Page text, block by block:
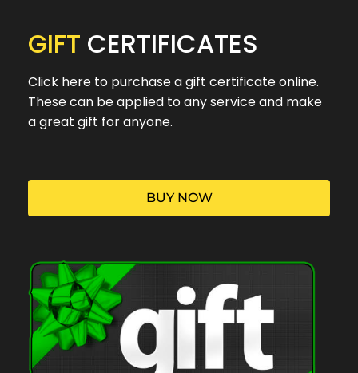
GIFT CERTIFICATES
Click here to purchase a gift certificate online.
These can be applied to any service and make
a great gift for anyone.
BUY NOW